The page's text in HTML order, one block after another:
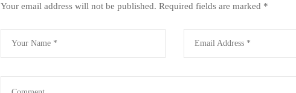
Your email address will not be published. Required fields are marked *